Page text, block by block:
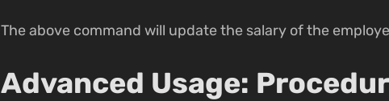
The above command will update the salary of the
Advanced Usage: